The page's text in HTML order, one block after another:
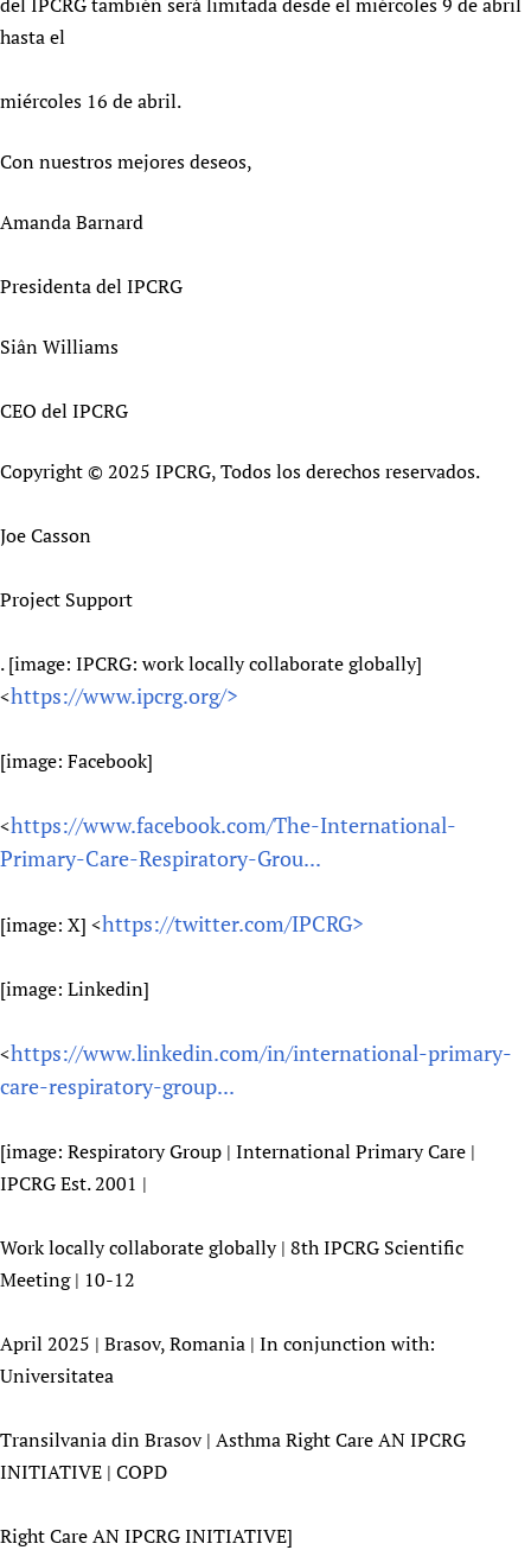
hasta el
miércoles 16 de abril.
Con nuestros mejores deseos,
Amanda Barnard
Presidenta del IPCRG
Siân Williams
CEO del IPCRG
Copyright © 2025 IPCRG, Todos los derechos reservados.
Joe Casson
Project Support
. [image: IPCRG: work locally collaborate globally]
<https://www.ipcrg.org/>
[image: Facebook]
<https://www.facebook.com/The-International-
Primary-Care-Respiratory-Grou...
[image: X] <https://twitter.com/IPCRG>
[image: Linkedin]
<https://www.linkedin.com/in/international-primary-
care-respiratory-group...
[image: Respiratory Group | International Primary Care |
IPCRG Est. 2001 |
Work locally collaborate globally | 8th IPCRG Scientific
Meeting | 10-12
April 2025 | Brasov, Romania | In conjunction with:
Universitatea
Transilvania din Brasov | Asthma Right Care AN IPCRG
INITIATIVE | COPD
Right Care AN IPCRG INITIATIVE]